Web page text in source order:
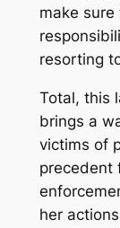
make
resorting
Total, this
brings a
victims of
precedent
her